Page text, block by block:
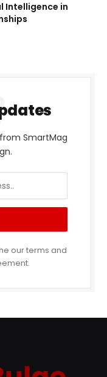
Intelligence in
SmartMag
our terms and